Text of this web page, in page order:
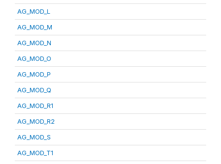
AG_MOD_L
AG_MOD_M
AG_MOD_N
AG_MOD_O
AG_MOD_P
AG_MOD_Q
AG_MOD_R1
AG_MOD_R2
AG_MOD_S
AG_MOD_T1